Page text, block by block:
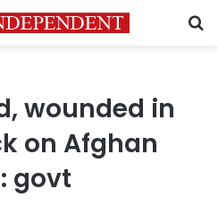
wounded in
on Afghan
govt